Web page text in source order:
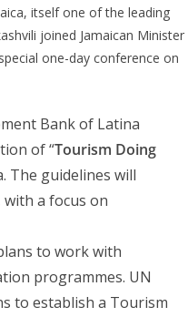
itself one of the leading
joined Jamaican Minister
one-day conference on
Bank of Latina
of “Tourism Doing
The guidelines will
a focus on
to work with
programmes. UN
to establish a Tourism